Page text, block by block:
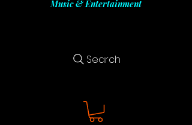
Music & Entertainment
Search